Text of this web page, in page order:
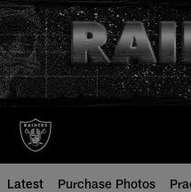
Skip
to
main
content
Latest Purchase Photos